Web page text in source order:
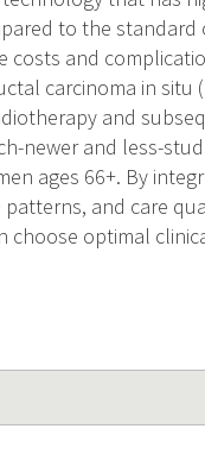
to the standard
costs and
carcinoma in situ
and
newer and less-
ages 66+. By
and care
choose optimal